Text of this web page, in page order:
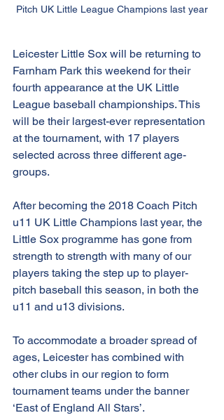
Pitch UK Little League Champions last year
Leicester Little Sox will be returning to
Farnham Park this weekend for their
fourth appearance at the UK Little
League baseball championships. This
will be their largest-ever representation
at the tournament, with 17 players
selected across three different age-
groups.
After becoming the 2018 Coach Pitch
u11 UK Little Champions last year, the
Little Sox programme has gone from
strength to strength with many of our
players taking the step up to player-
pitch baseball this season, in both the
u11 and u13 divisions.
To accommodate a broader spread of
ages, Leicester has combined with
other clubs in our region to form
tournament teams under the banner
‘East of England All Stars’.